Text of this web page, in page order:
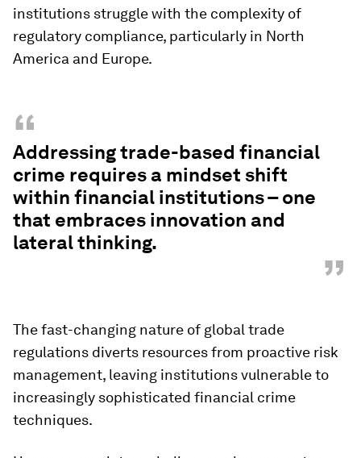
institutions struggle with the complexity of
regulatory compliance, particularly in North
America and Europe.
“
Addressing trade-based financial
crime requires a mindset shift
within financial institutions – one
that embraces innovation and
lateral thinking.
”
The fast-changing nature of global trade
regulations diverts resources from proactive risk
management, leaving institutions vulnerable to
increasingly sophisticated financial crime
techniques.